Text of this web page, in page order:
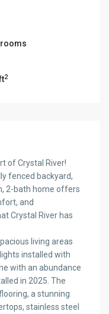
2
of Crystal River!
fenced backyard,
2-bath home offers
and
Crystal River has
living areas
installed with
with an abundance
in 2025. The
a stunning
stainless steel